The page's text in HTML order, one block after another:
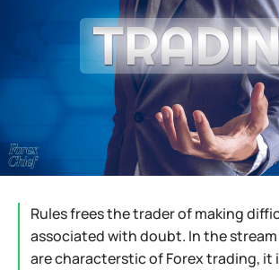
Rules frees the trader of making
associated with doubt. In the
are characterstic of Forex trading, it